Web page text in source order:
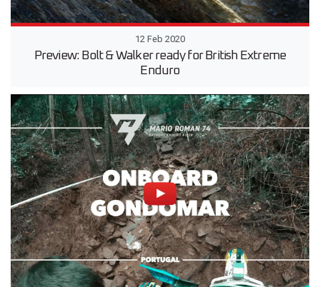
12 Feb 2020
Preview: Bolt & Walker ready for British Extreme
Enduro